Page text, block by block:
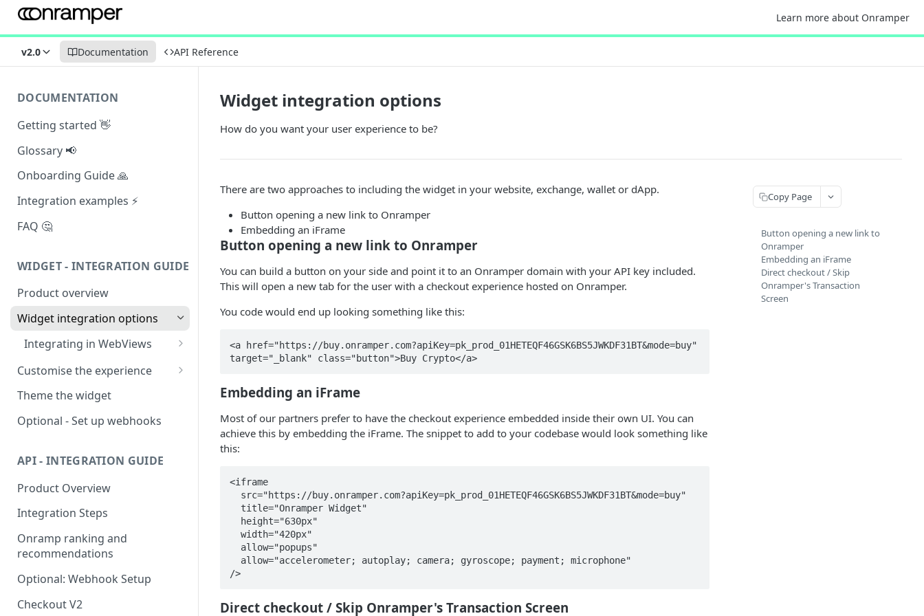
Learn more about Onramper
v2.0 Documentation API Reference
DOCUMENTATION
Getting started 👋
Glossary 📢
Onboarding Guide 🙏
Integration examples ⚡
FAQ 🤔
WIDGET - INTEGRATION GUIDE
Product overview
Widget integration options
Integrating in WebViews
Troubleshooting Google
Pay in WebView
Environments
Customise the experience
Supported widget parameters
Supported offramp
parameters
Supported swap parameters
White-labeled solution
Theme the widget
Optional - Set up webhooks
API - INTEGRATION GUIDE
Product Overview
Integration Steps
Onramp ranking and
recommendations
Optional: Webhook Setup
Checkout V2
Widget integration options
How do you want your user experience to be?
There are two approaches to including the widget in your website, exchange, wallet or dApp.
Button opening a new link to Onramper
Embedding an iFrame
Button opening a new link to Onramper
You can build a button on your side and point it to an Onramper domain with your API key included.
This will open a new tab for the user with a checkout experience hosted on Onramper.
You code would end up looking something like this:
<a href="https://buy.onramper.com?apiKey=pk_prod_01HETEQF46GSK6BS5JWKDF31BT&mode=buy"
target="_blank" class="button">Buy Crypto</a>
Embedding an iFrame
Most of our partners prefer to have the checkout experience embedded inside their own UI. You can
achieve this by embedding the iFrame. The snippet to add to your codebase would look something like
this:
<iframe
/>
Direct checkout / Skip Onramper's Transaction Screen
Copy Page
Button opening a new link to
Onramper
Embedding an iFrame
Direct checkout / Skip
Onramper's Transaction
Screen